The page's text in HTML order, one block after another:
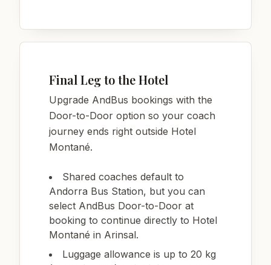
Final Leg to the Hotel
Upgrade AndBus bookings with the
Door-to-Door option so your coach
journey ends right outside Hotel
Montané.
Shared coaches default to
Andorra Bus Station, but you can
select AndBus Door-to-Door at
booking to continue directly to Hotel
Montané in Arinsal.
Luggage allowance is up to 20 kg